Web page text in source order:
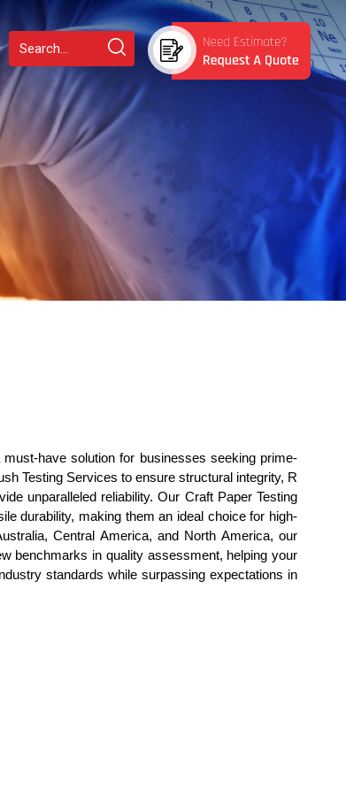
have solution for businesses seeking prime-
Testing Services to ensure structural integrity, R
unparalleled reliability. Our Craft Paper Testing
durability, making them an ideal choice for high-
Central America, and North America, our
benchmarks in quality assessment, helping your
standards while surpassing expectations in